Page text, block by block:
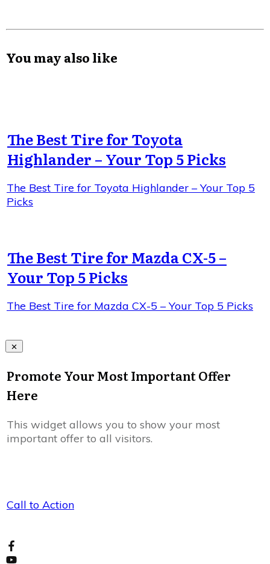
You may also like
The Best Tire for Toyota
Highlander – Your Top 5 Picks
The Best Tire for Toyota Highlander – Your Top 5
Picks
The Best Tire for Mazda CX-5 –
Your Top 5 Picks
The Best Tire for Mazda CX-5 – Your Top 5 Picks
Promote Your Most Important Offer
Here
This widget allows you to show your most
important offer to all visitors.
Call to Action